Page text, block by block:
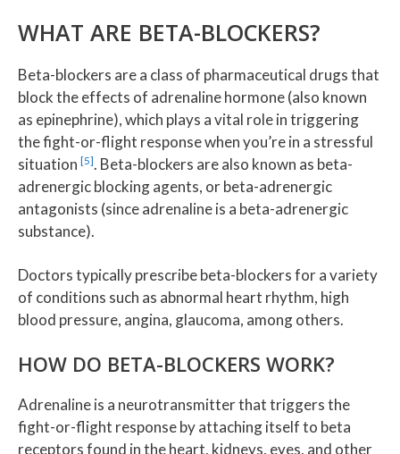
WHAT ARE BETA-BLOCKERS?
Beta-blockers are a class of pharmaceutical drugs that
block the effects of adrenaline hormone (also known
as epinephrine), which plays a vital role in triggering
the fight-or-flight response when you’re in a stressful
situation [5]. Beta-blockers are also known as beta-
adrenergic blocking agents, or beta-adrenergic
antagonists (since adrenaline is a beta-adrenergic
substance).
Doctors typically prescribe beta-blockers for a variety
of conditions such as abnormal heart rhythm, high
blood pressure, angina, glaucoma, among others.
HOW DO BETA-BLOCKERS WORK?
Adrenaline is a neurotransmitter that triggers the
fight-or-flight response by attaching itself to beta
receptors found in the heart, kidneys, eyes, and other